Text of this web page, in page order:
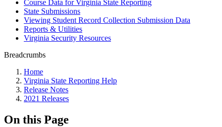
Course Data for Virginia State Reporting
State Submissions
Viewing Student Record Collection Submission Data
Reports & Utilities
Virginia Security Resources
Breadcrumbs
Home
Virginia State Reporting Help
Release Notes
2021 Releases
On this Page